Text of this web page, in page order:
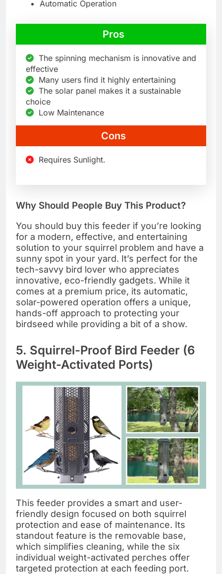
Automatic Operation
Pros
The spinning mechanism is innovative and
effective
Many users find it highly entertaining
The solar panel makes it a sustainable
choice
Low Maintenance
Cons
Requires Sunlight.
Why Should People Buy This Product?
You should buy this feeder if you’re looking
for a modern, effective, and entertaining
solution to your squirrel problem and have a
sunny spot in your yard. It’s perfect for the
tech-savvy bird lover who appreciates
innovative, eco-friendly gadgets. While it
comes at a premium price, its automatic,
solar-powered operation offers a unique,
hands-off approach to protecting your
birdseed while providing a bit of a show.
5. Squirrel-Proof Bird Feeder (6
Weight-Activated Ports)
This feeder provides a smart and user-
friendly design focused on both squirrel
protection and ease of maintenance. Its
standout feature is the removable base,
which simplifies cleaning, while the six
individual weight-activated perches offer
targeted protection at each feeding port.